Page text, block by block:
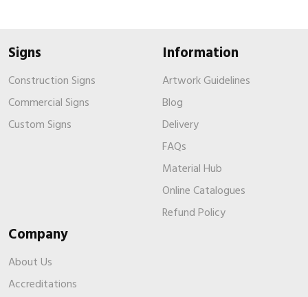
Signs
Construction Signs
Commercial Signs
Custom Signs
Information
Artwork Guidelines
Blog
Delivery
FAQs
Material Hub
Online Catalogues
Refund Policy
Company
About Us
Accreditations